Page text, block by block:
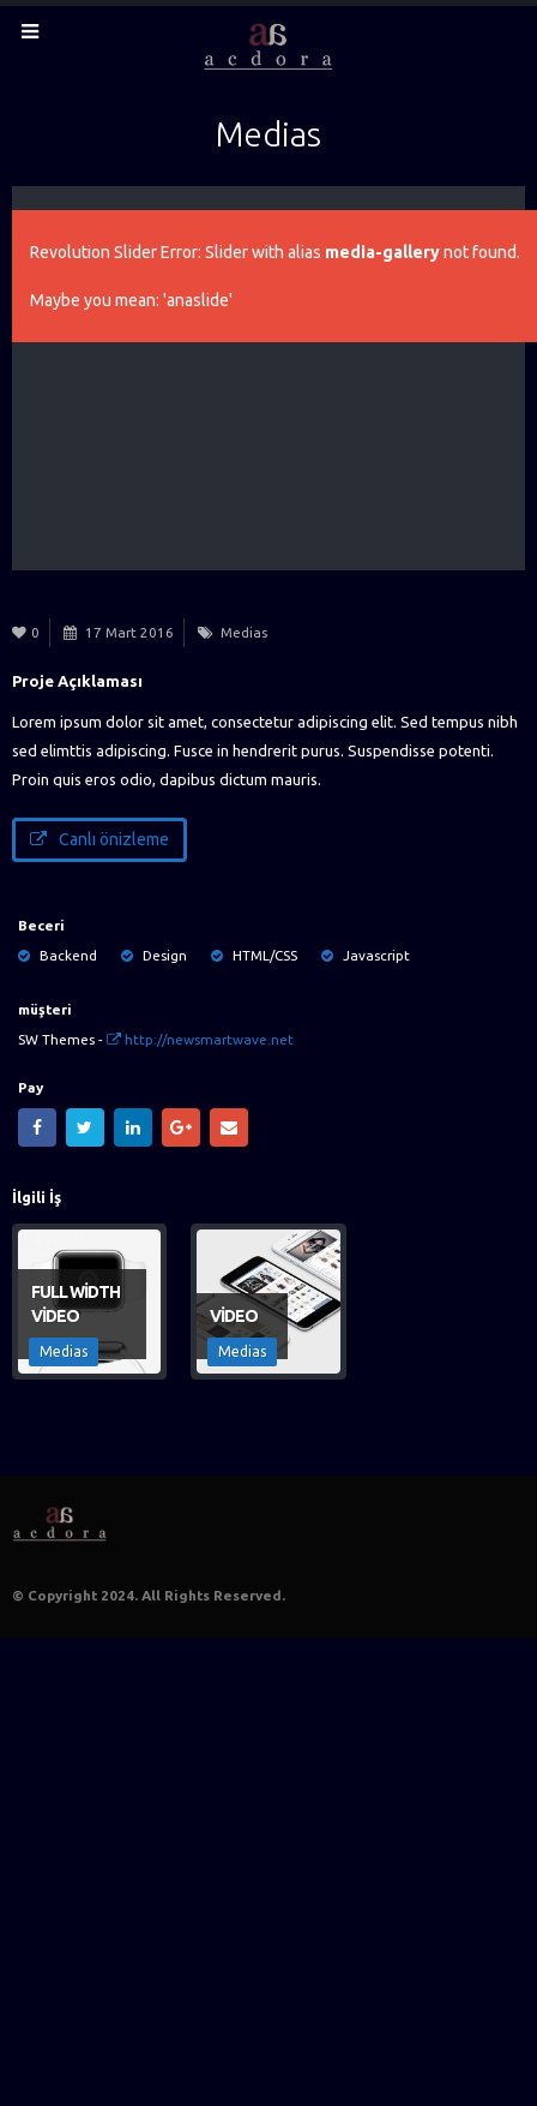
Medias
Revolution Slider Error: Slider with alias media-gallerynot found.
Maybe you mean: 'anaslide'
0 17 Mart 2016 Medias
Proje Açıklaması
Lorem ipsum dolor sit amet, consectetur adipiscing elit. Sed tempus nibh
sed elimttis adipiscing. Fusce in hendrerit purus. Suspendisse potenti.
Proin quis eros odio, dapibus dictum mauris.
Canlı önizleme
Beceri
Backend
Design HTML/CSS Javascript
müşteri
SW Themes -
http://newsmartwave.net
Pay
İlgili İş
FULL WIDTH
VIDEO
Medias
VIDEO
Medias
© Copyright 2024. All Rights Reserved.